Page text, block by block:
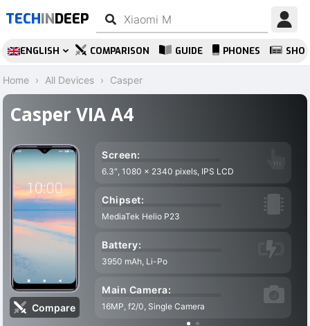
TECHINDEEP
ENGLISH COMPARISON GUIDE PHONES
Home All Devices Casper
Casper VIA A4
Compare
Screen:
6.3″, 1080 x 2340 pixels, IPS LCD
Chipset:
MediaTek Helio P23
Battery:
3950 mAh, Li-Po
Main Camera:
16MP, f2/0, Single Camera